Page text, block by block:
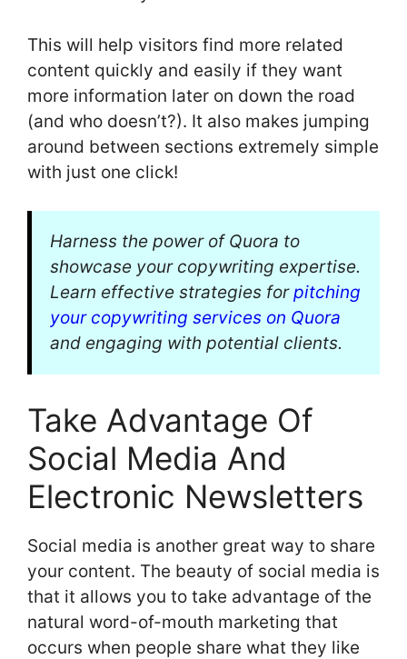
This will help visitors find more related
content quickly and easily if they want
more information later on down the road
(and who doesn’t?). It also makes jumping
around between sections extremely simple
with just one click!
Harness the power of Quora to
showcase your copywriting expertise.
Learn effective strategies forpitching
your copywriting services on Quora
and engaging with potential clients.
Take Advantage Of
Social Media And
Electronic Newsletters
Social media is another great way to share
your content. The beauty of social media is
that it allows you to take advantage of the
natural word-of-mouth marketing that
occurs when people share what they like